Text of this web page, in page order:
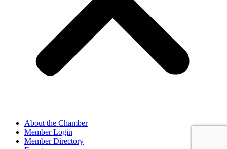
About the Chamber
Member Login
Member Directory